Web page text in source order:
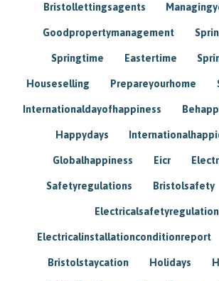
Bristollettingsagents
Goodpropertymanagement
Springtime Eastertime
Houseselling Prepareyourhome
Internationaldayofhappiness
Happydays
Globalhappiness Eicr
Safetyregulations Bristolsafety
Electricalinstallationconditionreport
Bristolstaycation Holidays